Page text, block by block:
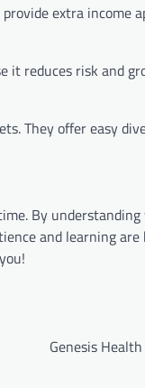
extra income
it reduces risk and
They offer easy
By
and learning
Genesis